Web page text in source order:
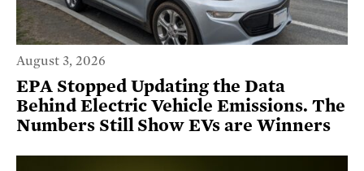
August 3, 2026
EPA Stopped Updating the Data
Behind Electric Vehicle Emissions. The
Numbers Still Show EVs are Winners